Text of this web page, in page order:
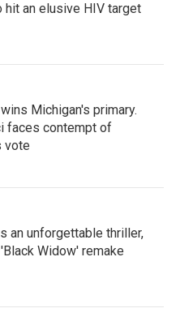
hit an elusive HIV target
Michigan's primary.
faces contempt of
vote
an unforgettable thriller,
Widow' remake